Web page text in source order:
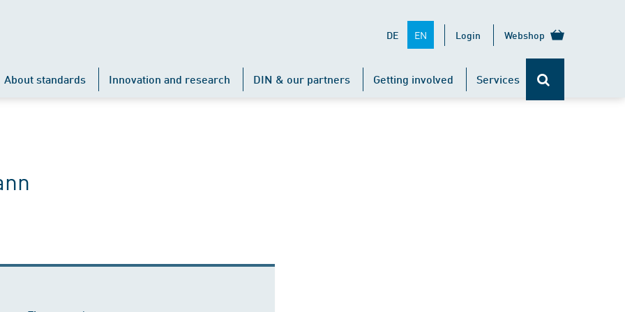
DE EN Login Webshop
About standards Innovation and research DIN & our partners Getting involved Services